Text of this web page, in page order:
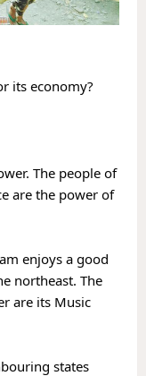
its economy?
The people of
are the power of
enjoys a good
northeast. The
are its Music
states